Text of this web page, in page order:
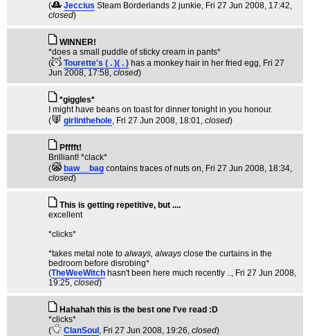
(
Jeccius Steam Borderlands 2 junkie, Fri 27 Jun 2008, 17:42,
closed)
WINNER!
*does a small puddle of sticky cream in pants*
(
Tourette's ( . )( . ) has a monkey hair in her fried egg, Fri 27
Jun 2008, 17:58, closed)
*giggles*
I might have beans on toast for dinner tonight in you honour.
(
girlinthehole, Fri 27 Jun 2008, 18:01, closed)
Pfffft!
Brilliant! *clack*
(
baw__bag contains traces of nuts on, Fri 27 Jun 2008, 18:34,
closed)
This is getting repetitive, but ....
excellent
*clicks*
*takes metal note to always, always close the curtains in the
bedroom before disrobing*
(TheWeeWitch hasn't been here much recently .., Fri 27 Jun 2008,
19:25, closed)
Hahahah this is the best one I've read :D
*clicks*
(
ClanSoul , Fri 27 Jun 2008, 19:26, closed)